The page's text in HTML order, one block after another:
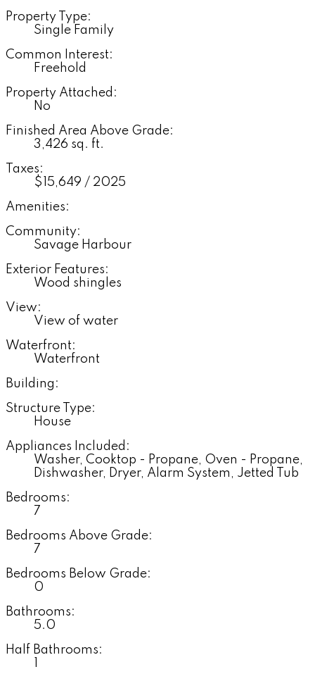
Property Type:
Single Family
Common Interest:
Freehold
Property Attached:
No
Finished Area Above Grade:
3,426 sq. ft.
Taxes:
$15,649 / 2025
Amenities:
Community:
Savage Harbour
Exterior Features:
Wood shingles
View:
View of water
Waterfront:
Waterfront
Building:
Structure Type:
House
Appliances Included:
Washer, Cooktop - Propane, Oven - Propane,
Dishwasher, Dryer, Alarm System, Jetted Tub
Bedrooms:
7
Bedrooms Above Grade:
7
Bedrooms Below Grade:
0
Bathrooms:
5.0
Half Bathrooms: